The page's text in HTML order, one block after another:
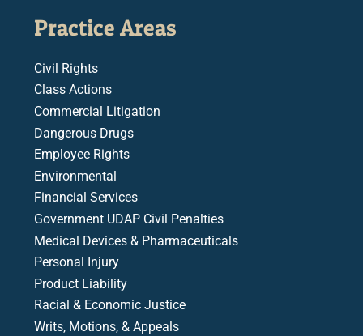
Practice Areas
Civil Rights
Class Actions
Commercial Litigation
Dangerous Drugs
Employee Rights
Environmental
Financial Services
Government UDAP Civil Penalties
Medical Devices & Pharmaceuticals
Personal Injury
Product Liability
Racial & Economic Justice
Writs, Motions, & Appeals